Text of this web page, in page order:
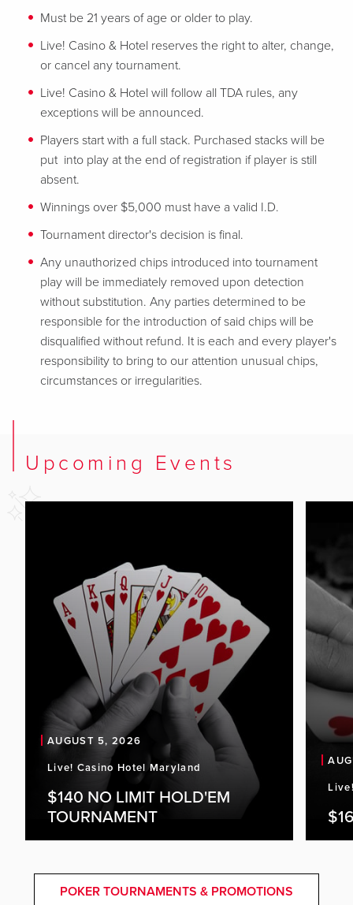
Must be 21 years of age or older to play.
Live! Casino & Hotel reserves the right to alter, change,
or cancel any tournament.
Live! Casino & Hotel will follow all TDA rules, any
exceptions will be announced.
Players start with a full stack. Purchased stacks will be
put into play at the end of registration if player is still
absent.
Winnings over $5,000 must have a valid I.D.
Tournament director's decision is final.
Any unauthorized chips introduced into tournament
play will be immediately removed upon detection
without substitution. Any parties determined to be
responsible for the introduction of said chips will be
disqualified without refund. It is each and every player's
responsibility to bring to our attention unusual chips,
circumstances or irregularities.
Upcoming Events
AUGUST 5, 2026
Live! Casino Hotel Maryland
$140 NO LIMIT HOLD'EM
TOURNAMENT
POKER TOURNAMENTS & PROMOTIONS